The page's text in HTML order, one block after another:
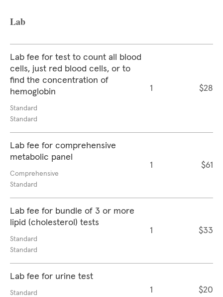
Lab
Lab fee for test to count all blood
cells, just red blood cells, or to
find the concentration of
hemoglobin
Standard
Standard
1 $28
Lab fee for comprehensive
metabolic panel
Comprehensive
Standard
1 $61
Lab fee for bundle of 3 or more
lipid (cholesterol) tests
Standard
Standard
1 $33
Lab fee for urine test
Standard
1 $20